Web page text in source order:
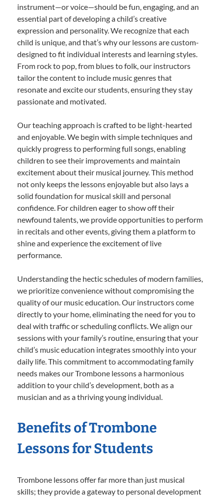
instrument—or voice—should be fun, engaging, and an
essential part of developing a child’s creative
expression and personality. We recognize that each
child is unique, and that’s why our lessons are custom-
designed to fit individual interests and learning styles.
From rock to pop, from blues to folk, our instructors
tailor the content to include music genres that
resonate and excite our students, ensuring they stay
passionate and motivated.
Our teaching approach is crafted to be light-hearted
and enjoyable. We begin with simple techniques and
quickly progress to performing full songs, enabling
children to see their improvements and maintain
excitement about their musical journey. This method
not only keeps the lessons enjoyable but also lays a
solid foundation for musical skill and personal
confidence. For children eager to show off their
newfound talents, we provide opportunities to perform
in recitals and other events, giving them a platform to
shine and experience the excitement of live
performance.
Understanding the hectic schedules of modern families,
we prioritize convenience without compromising the
quality of our music education. Our instructors come
directly to your home, eliminating the need for you to
deal with traffic or scheduling conflicts. We align our
sessions with your family’s routine, ensuring that your
child’s music education integrates smoothly into your
daily life. This commitment to accommodating family
needs makes our Trombone lessons a harmonious
addition to your child’s development, both as a
musician and as a thriving young individual.
Benefits of Trombone
Lessons for Students
Trombone lessons offer far more than just musical
skills; they provide a gateway to personal development